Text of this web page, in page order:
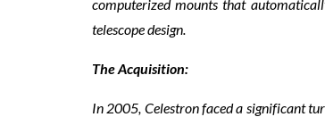
computerized mounts that
telescope design.
The Acquisition:
In 2005, Celestron faced a significant